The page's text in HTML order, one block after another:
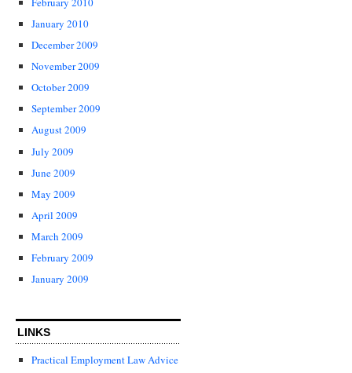
January 2010
December 2009
November 2009
October 2009
September 2009
August 2009
July 2009
June 2009
May 2009
April 2009
March 2009
February 2009
January 2009
LINKS
Practical Employment Law Advice